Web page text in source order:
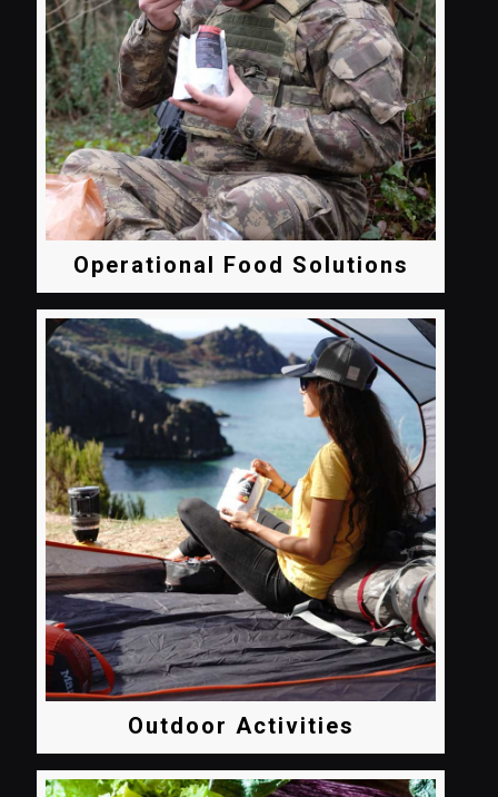
Operational Food Solutions
Outdoor Activities